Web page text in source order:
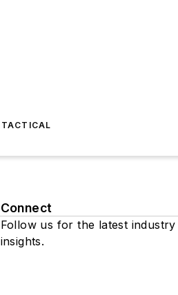
TACTICAL
Connect
Follow us for the latest
insights.